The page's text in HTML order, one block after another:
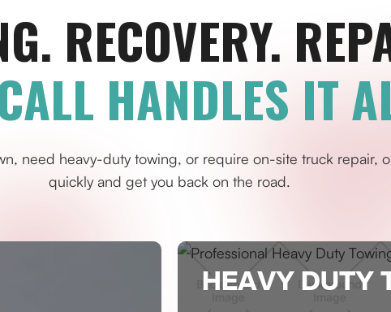
RECOVERY.
HANDLES IT
need heavy-duty towing, or require on-site truck repair,
quickly and get you back on the road.
HEAVY DUTY